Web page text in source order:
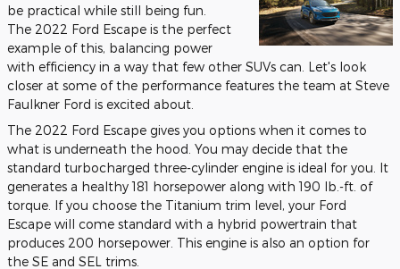
be practical while still being fun.
The 2022 Ford Escape is the perfect
example of this, balancing power
with efficiency in a way that few other SUVs can. Let's look
closer at some of the performance features the team at Steve
Faulkner Ford is excited about.
The 2022 Ford Escape gives you options when it comes to
what is underneath the hood. You may decide that the
standard turbocharged three-cylinder engine is ideal for you. It
generates a healthy 181 horsepower along with 190 lb.-ft. of
torque. If you choose the Titanium trim level, your Ford
Escape will come standard with a hybrid powertrain that
produces 200 horsepower. This engine is also an option for
the SE and SEL trims.